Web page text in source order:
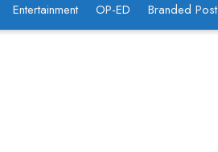
Entertainment OP-ED Branded Post